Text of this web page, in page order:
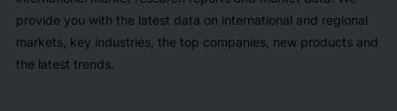
provide you with the latest data on international and regional
markets, key industries, the top companies, new products and
the latest trends.